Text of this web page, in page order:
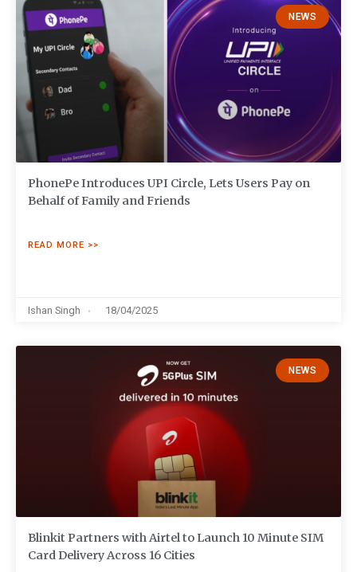
NEWS
PhonePe Introduces UPI Circle, Lets Users Pay on
Behalf of Family and Friends
READ MORE >>
Ishan Singh 18/04/2025
NEWS
Blinkit Partners with Airtel to Launch 10 Minute SIM
Card Delivery Across 16 Cities